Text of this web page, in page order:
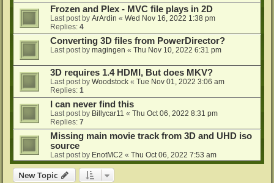
Frozen and Plex - MVC file plays in 2D
Last post by ArArdin « Wed Nov 16, 2022 1:38 pm
Replies: 4
Converting 3D files from PowerDirector?
Last post by magingen « Thu Nov 10, 2022 6:31 pm
3D requires 1.4 HDMI, But does MKV?
Last post by Woodstock « Tue Nov 01, 2022 3:06 am
Replies: 1
I can never find this
Last post by Billycar11 « Thu Oct 06, 2022 8:31 pm
Replies: 7
Missing main movie track from 3D and UHD iso
source
Last post by EnotMC2 « Thu Oct 06, 2022 7:53 am
New Topic